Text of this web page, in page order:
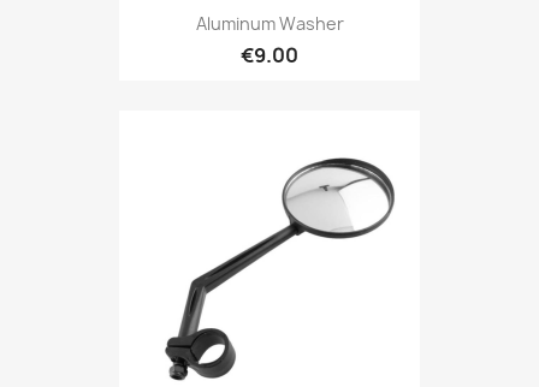
Aluminum Washer
€9.00